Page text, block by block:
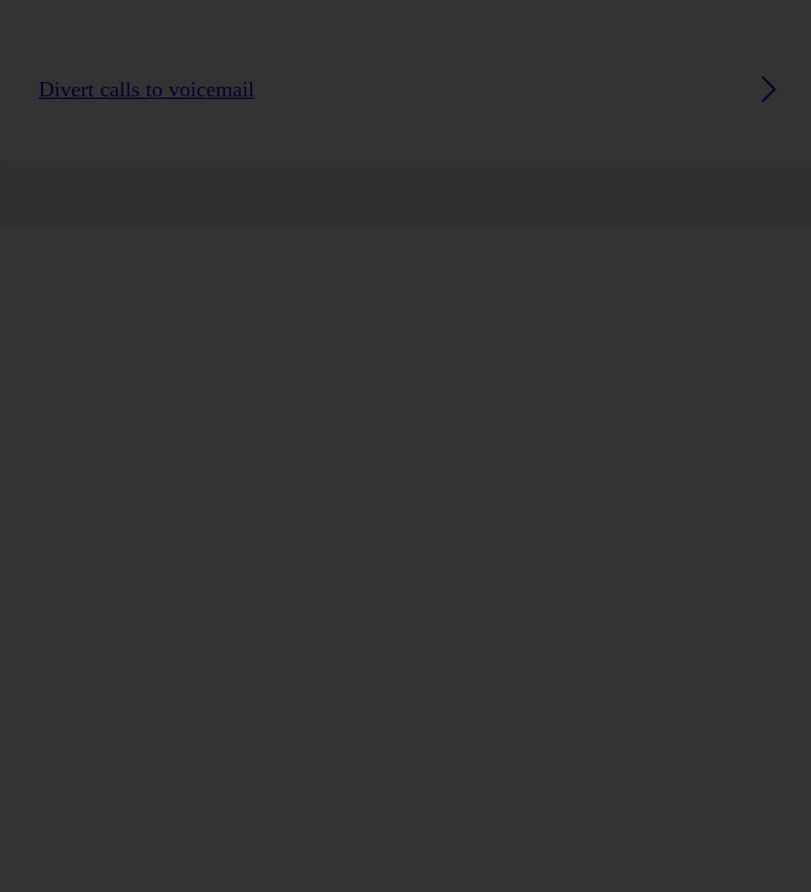
Divert calls to voicemail